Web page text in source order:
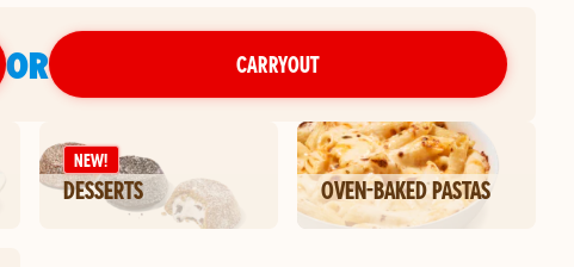
OR CARRYOUT
NEW!
DESSERTS OVEN-BAKED PASTAS